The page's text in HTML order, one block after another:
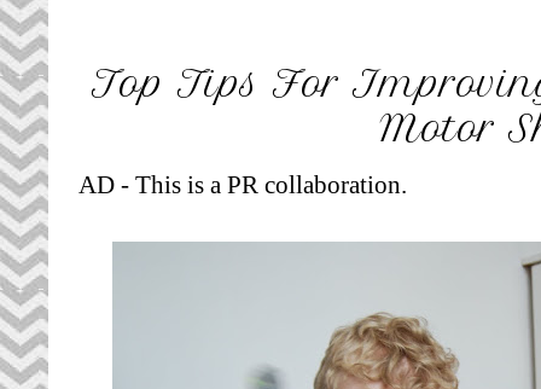
Top Tips For
Motor
AD - This is a PR collaboration.